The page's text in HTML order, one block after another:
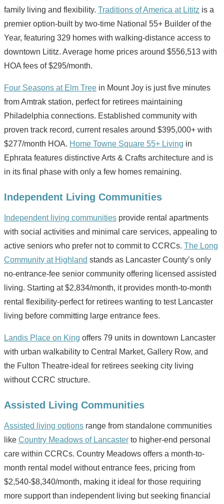
family living and flexibility. Traditions of America at Lititz is a
premier option-built by two-time National 55+ Builder of the
Year, featuring 329 homes with walking-distance access to
downtown Lititz. Average home prices around $556,513 with
HOA fees of $295/month.
Four Seasons at Elm Tree in Mount Joy is just five minutes
from Amtrak station, perfect for retirees maintaining
Philadelphia connections. Established community with
proven track record, current resales around $395,000+ with
$277/month HOA. Home Towne Square 55+ Living in
Ephrata features distinctive Arts & Crafts architecture and is
in its final phase with only a few homes remaining.
Independent Living Communities
Independent living communities provide rental apartments
with social activities and minimal care services, appealing to
active seniors who prefer not to commit to CCRCs. The Long
Community at Highland stands as Lancaster County’s only
no-entrance-fee senior community offering licensed assisted
living. Starting at $2,834/month, it provides month-to-month
rental flexibility-perfect for retirees wanting to test Lancaster
living before committing large entrance fees.
Landis Place on King offers 79 units in downtown Lancaster
with urban walkability to Central Market, Gallery Row, and
the Fulton Theatre-ideal for retirees seeking city living
without CCRC structure.
Assisted Living Communities
Assisted living options range from standalone communities
like Country Meadows of Lancaster to higher-end personal
care within CCRCs. Country Meadows offers a month-to-
month rental model without entrance fees, pricing from
$2,540-$8,340/month, making it ideal for those requiring
more support than independent living but seeking financial